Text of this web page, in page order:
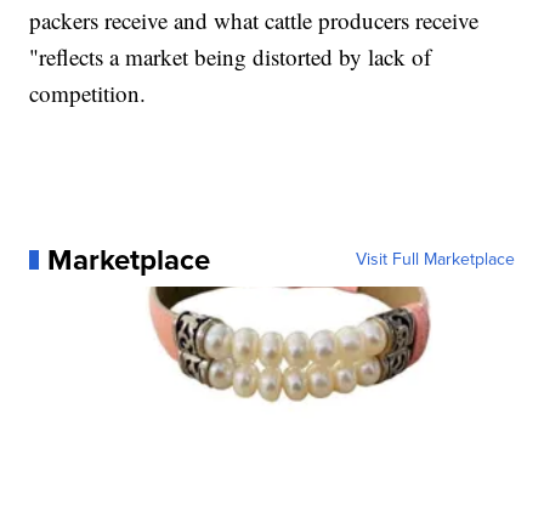
packers receive and what cattle producers receive
"reflects a market being distorted by lack of
competition.
Marketplace Visit Full Marketplace